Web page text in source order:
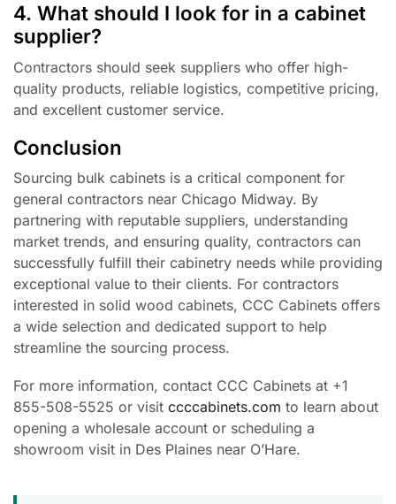
4. What should I look for in a cabinet
supplier?
Contractors should seek suppliers who offer high-
quality products, reliable logistics, competitive pricing,
and excellent customer service.
Conclusion
Sourcing bulk cabinets is a critical component for
general contractors near Chicago Midway. By
partnering with reputable suppliers, understanding
market trends, and ensuring quality, contractors can
successfully fulfill their cabinetry needs while providing
exceptional value to their clients. For contractors
interested in solid wood cabinets, CCC Cabinets offers
a wide selection and dedicated support to help
streamline the sourcing process.
For more information, contact CCC Cabinets at +1
855-508-5525 or visit ccccabinets.com to learn about
opening a wholesale account or scheduling a
showroom visit in Des Plaines near O’Hare.